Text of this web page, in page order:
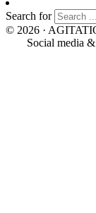
Search for
© 2026 ·
Social media